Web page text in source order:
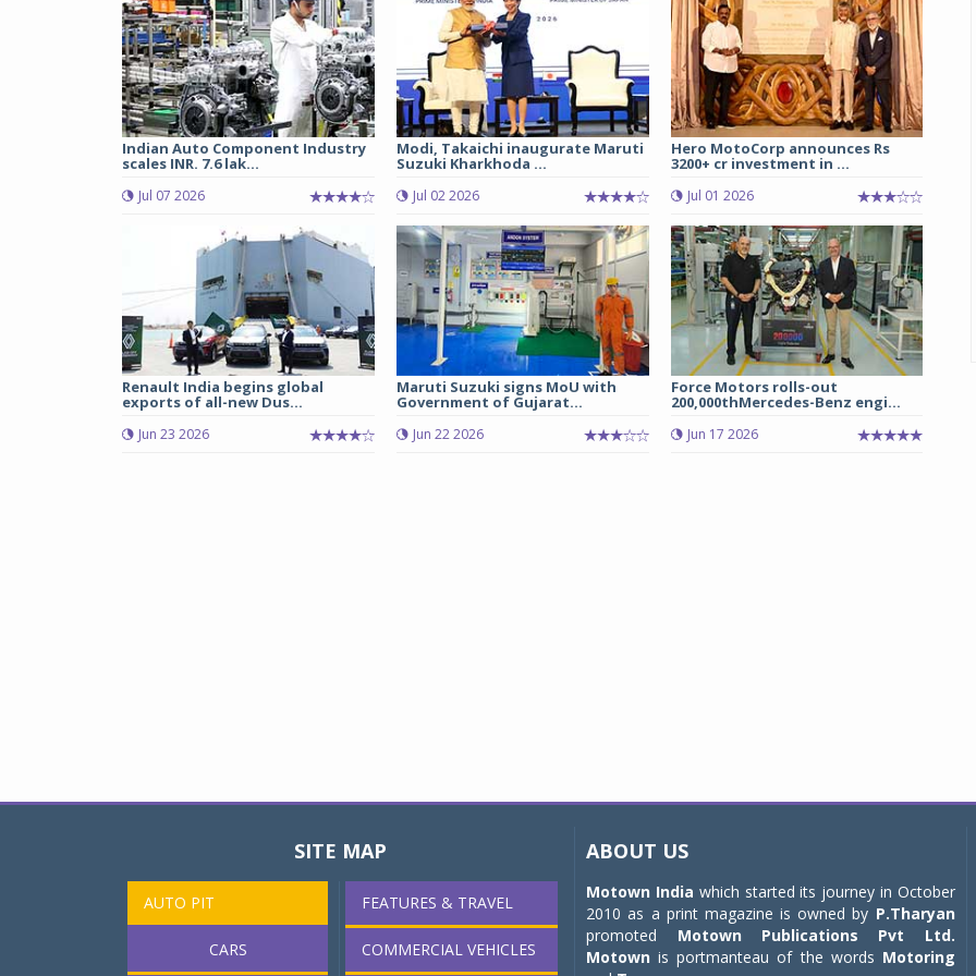
Indian Auto Component Industry
scales INR. 7.6 lak...
Jul 07 2026
Modi, Takaichi inaugurate Maruti
Suzuki Kharkhoda ...
Jul 02 2026
Hero MotoCorp announces Rs
3200+ cr investment in ...
Jul 01 2026
Renault India begins global
exports of all-new Dus...
Jun 23 2026
Maruti Suzuki signs MoU with
Government of Gujarat...
Jun 22 2026
Force Motors rolls-out
200,000thMercedes-Benz engi...
Jun 17 2026
SITE MAP
AUTO PIT
CARS
FEATURES & TRAVEL
COMMERCIAL VEHICLES
ABOUT US
Motown India which started its journey in October
2010 as a print magazine is owned by P.Tharyan
promoted Motown Publications Pvt Ltd.
Motown is portmanteau of the words Motoring